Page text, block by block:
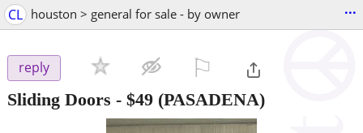
CL houston > general for sale - by owner ...
reply
Sliding Doors - $49 (PASADENA)